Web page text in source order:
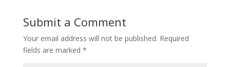
Submit a Comment
Your email address will not be published. Required
fields are marked *